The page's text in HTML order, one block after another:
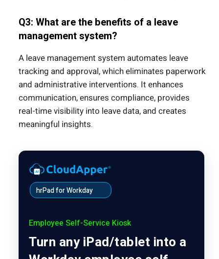
Q3: What are the benefits of a leave
management system?
A leave management system automates leave
tracking and approval, which eliminates paperwork
and administrative interventions. It enhances
communication, ensures compliance, provides
real-time visibility into leave data, and creates
meaningful insights.
hrPad for Workday
Employee Self-Service Kiosk
Turn any iPad/tablet into a